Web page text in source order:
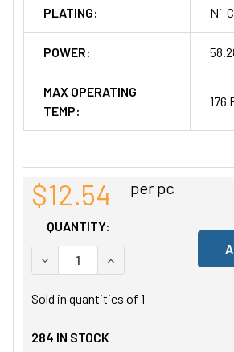
PLATING: Ni-
POWER:
MAX OPERATING
TEMP:
176
$12.54 per pc
QUANTITY:
DECREASE QUANTITY OF
INCREASE QUANTITY
Sold in quantities of 1
284 IN STOCK